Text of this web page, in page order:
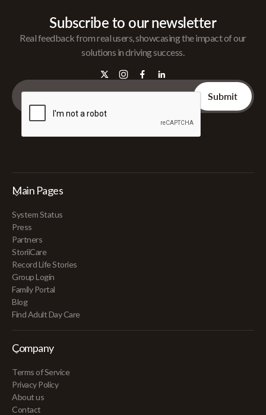
Subscribe to our newsletter
Real feedback from real users, showcasing the impact of our
solutions in driving success.
Main Pages
System Status
Press
Partners
StoriiCare
Record Life Stories
Group Login
Family Portal
Blog
Find Adult Day Care
Company
Terms of Service
Privacy Policy
About us
Contact